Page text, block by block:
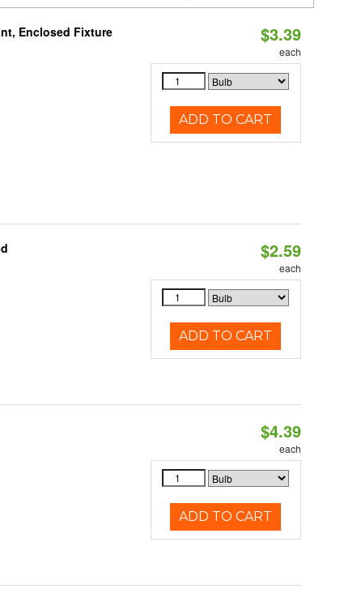
Enclosed Fixture
$3.39
each
ADD TO CART
$2.59
each
ADD TO CART
$4.39
each
ADD TO CART